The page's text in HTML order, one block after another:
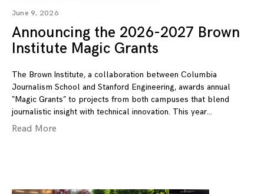
June 9, 2026
Announcing the 2026-2027 Brown
Institute Magic Grants
The Brown Institute, a collaboration between Columbia
Journalism School and Stanford Engineering, awards annual
“Magic Grants” to projects from both campuses that blend
journalistic insight with technical innovation. This year
Read More